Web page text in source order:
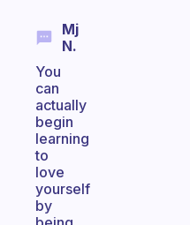
Mj
N.
You
can
actually
begin
learning
to
love
yourself
by